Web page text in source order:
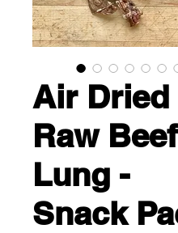
Air Dried
Raw Beef
Lung -
Snack